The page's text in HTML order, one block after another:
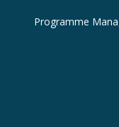
Programme